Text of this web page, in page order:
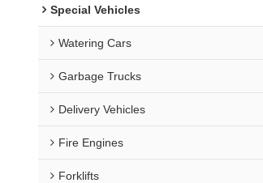
Special Vehicles
Watering Cars
Garbage Trucks
Delivery Vehicles
Fire Engines
Forklifts